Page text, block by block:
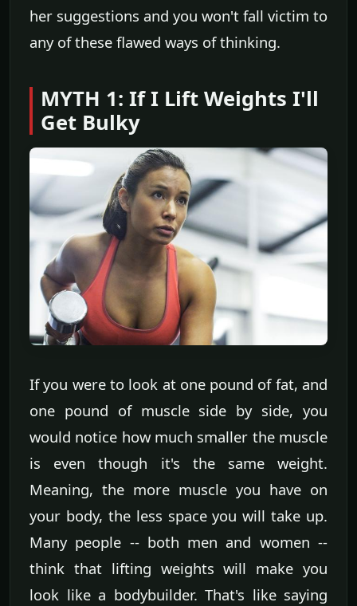
her suggestions and you won't fall victim to
any of these flawed ways of thinking.
MYTH 1: If I Lift Weights I'll
Get Bulky
If you were to look at one pound of fat, and
one pound of muscle side by side, you
would notice how much smaller the muscle
is even though it's the same weight.
Meaning, the more muscle you have on
your body, the less space you will take up.
Many people -- both men and women --
think that lifting weights will make you
look like a bodybuilder. That's like saying